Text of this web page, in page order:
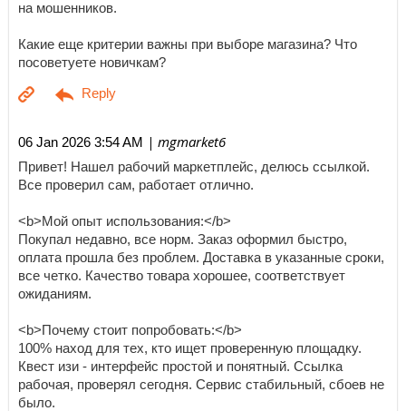
на мошенников.
Какие еще критерии важны при выборе магазина? Что
посоветуете новичкам?
06 Jan 2026 3:54 AM | mgmarket6
Привет! Нашел рабочий маркетплейс, делюсь ссылкой.
Все проверил сам, работает отлично.
<b>Мой опыт использования:</b>
Покупал недавно, все норм. Заказ оформил быстро,
оплата прошла без проблем. Доставка в указанные сроки,
все четко. Качество товара хорошее, соответствует
ожиданиям.
<b>Почему стоит попробовать:</b>
100% наход для тех, кто ищет проверенную площадку.
Квест изи - интерфейс простой и понятный. Ссылка
рабочая, проверял сегодня. Сервис стабильный, сбоев не
было.